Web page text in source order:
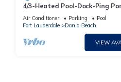
4/3-Heated Pool-Dock-Ping
Luxurious
Air Conditioner Parking
Pool
Fort Lauderdale
Dania Beach
VIEW